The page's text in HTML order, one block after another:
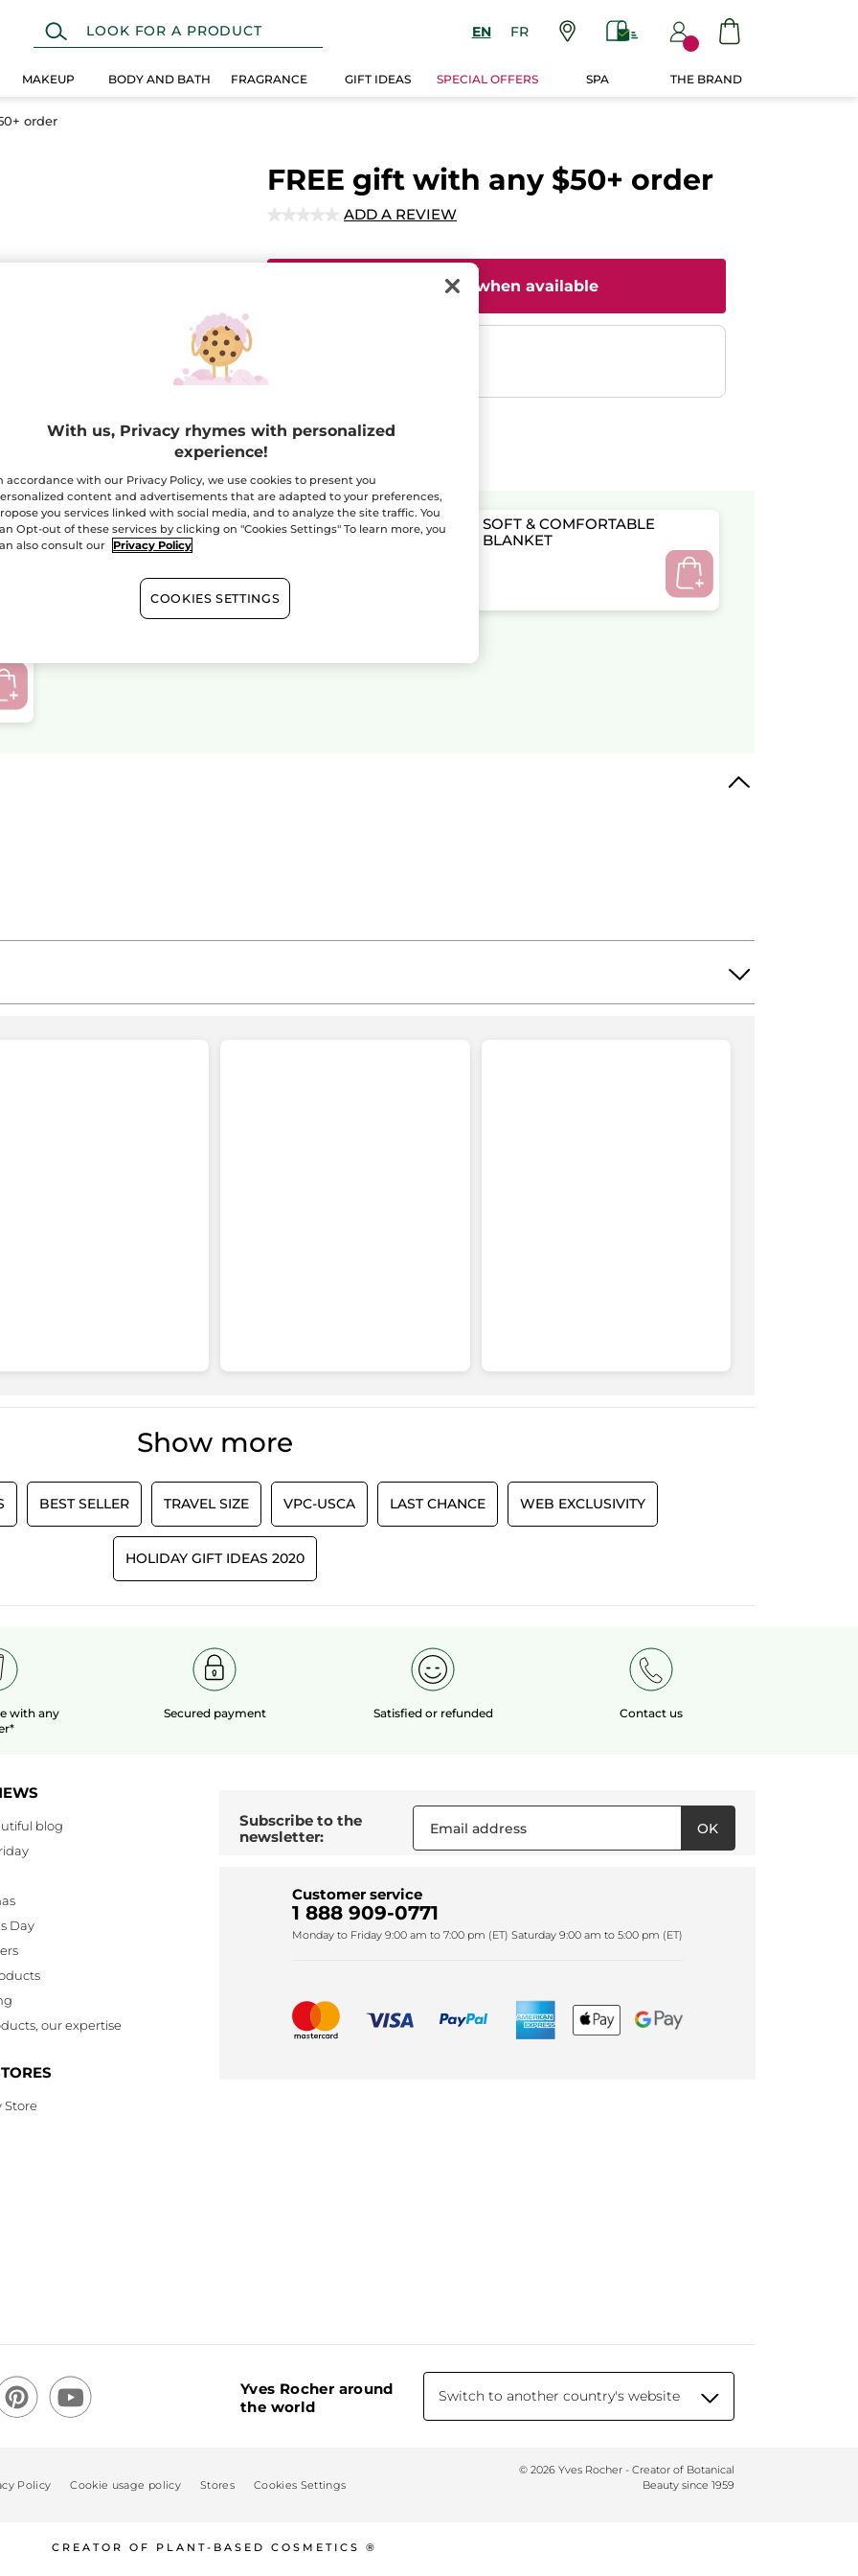
EN FR
MAKEUP BODY AND BATH FRAGRANCE GIFT IDEAS SPECIAL OFFERS SPA THE BRAND
order
FREE gift with any $50+ order
★★★★★
★★★★★
value
ADD A REVIEW
Email me when available
TEMPORARLY OUT OF
STOCK - Your Polar
Jacket M/L
SOFT & COMFORTABLE
BLANKET
Show more
BEST SELLER TRAVEL SIZE VPC-USCA LAST CHANCE WEB EXCLUSIVITY
HOLIDAY GIFT IDEAS 2020
with any
Secured payment Satisfied or refunded Contact us
blog
Day
our expertise
Store
Subscribe to the
newsletter:
OK
Customer service
1 888 909-0771
Monday to Friday 9:00 am to 7:00 pm (ET) Saturday 9:00 am to 5:00 pm (ET)
Yves Rocher around
the world
Switch to another country's website
Policy Cookie usage policy Stores Cookies Settings
© 2026 Yves Rocher - Creator of Botanical
Beauty since 1959
CREATOR OF PLANT-BASED COSMETICS ®
With us, Privacy rhymes with personalized
experience!
accordance with our Privacy Policy, we use cookies to present you
content and advertisements that are adapted to your preferences,
you services linked with social media, and to analyze the site traffic. You
Opt-out of these services by clicking on "Cookies Settings" To learn more, you
also consult our
Privacy Policy
COOKIES SETTINGS